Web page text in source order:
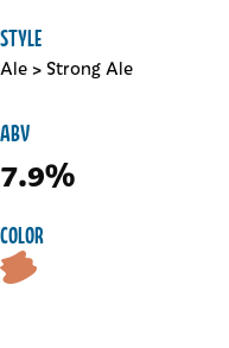
STYLE
Ale > Strong Ale
ABV
7.9%
COLOR